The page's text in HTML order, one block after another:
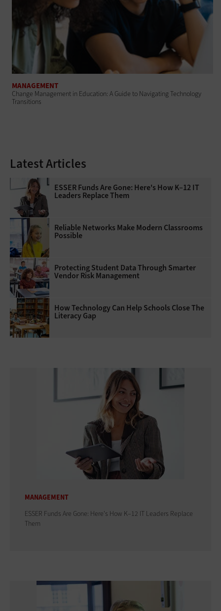
MANAGEMENT
Change Management in Education: A Guide to Navigating Technology
Transitions
Latest Articles
ESSER Funds Are Gone: Here's How K–12 IT
Leaders Replace Them
Reliable Networks Make Modern Classrooms
Possible
Protecting Student Data Through Smarter
Vendor Risk Management
How Technology Can Help Schools Close The
Literacy Gap
MANAGEMENT
ESSER Funds Are Gone: Here's How K–12 IT Leaders Replace
Them